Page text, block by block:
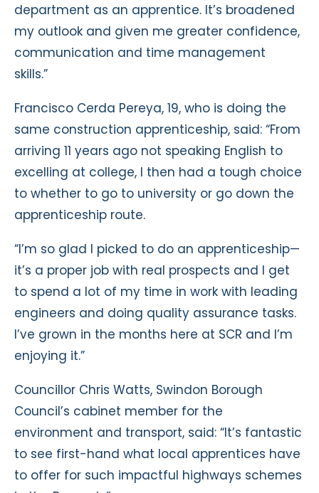
department as an apprentice. It’s broadened
my outlook and given me greater confidence,
communication and time management
skills.”
Francisco Cerda Pereya, 19, who is doing the
same construction apprenticeship, said: “From
arriving 11 years ago not speaking English to
excelling at college, I then had a tough choice
to whether to go to university or go down the
apprenticeship route.
“I’m so glad I picked to do an apprenticeship—
it’s a proper job with real prospects and I get
to spend a lot of my time in work with leading
engineers and doing quality assurance tasks.
I’ve grown in the months here at SCR and I’m
enjoying it.”
Councillor Chris Watts, Swindon Borough
Council’s cabinet member for the
environment and transport, said: “It’s fantastic
to see first-hand what local apprentices have
to offer for such impactful highways schemes